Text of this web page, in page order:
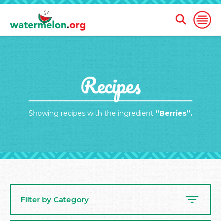
Open
Open
Search
Form
Recipes
Showing recipes with the ingredient “Berries”.
Filter by Category